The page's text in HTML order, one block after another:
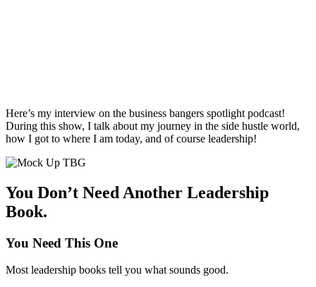
Here’s my interview on the business bangers spotlight podcast!
During this show, I talk about my journey in the side hustle world,
how I got to where I am today, and of course leadership!
You Don’t Need Another Leadership
Book.
You Need This One
Most leadership books tell you what sounds good.